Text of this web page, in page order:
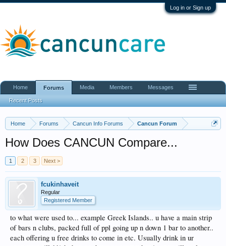
Log in or Sign up
Home Forums Cancun Info Forums Cancun Forum
How Does CANCUN Compare...
1 2 3 Next >
fcukinhaveit
Regular
Registered Member
to what were used to... example Greek Islands.. u have a main strip
of bars n clubs, packed full of ppl going up n down 1 bar to another..
each offering u free drinks to come in etc. Usually drink in ur
Home Forums
Recent Posts
Media Members Messages